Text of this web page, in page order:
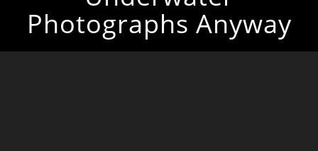
Photographs Anyway